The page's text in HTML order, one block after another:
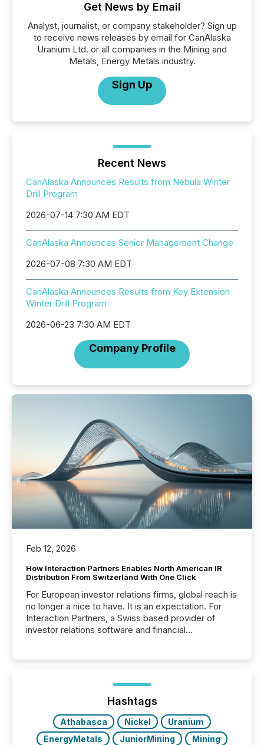
Get News by Email
Analyst, journalist, or company stakeholder? Sign up
to receive news releases by email for CanAlaska
Uranium Ltd. or all companies in the Mining and
Metals, Energy Metals industry.
Sign Up
Recent News
CanAlaska Announces Results from Nebula Winter
Drill Program
2026-07-14 7:30 AM EDT
CanAlaska Announces Senior Management Change
2026-07-08 7:30 AM EDT
CanAlaska Announces Results from Key Extension
Winter Drill Program
2026-06-23 7:30 AM EDT
Company Profile
Feb 12, 2026
How Interaction Partners Enables North American IR
Distribution From Switzerland With One Click
For European investor relations firms, global reach is
no longer a nice to have. It is an expectation. For
Interaction Partners, a Swiss based provider of
investor relations software and financial
press release distribution through a shared
approach to execution. “Switzerland and Canada
really do seem to...
Hashtags
Athabasca Nickel
Uranium
EnergyMetals
JuniorMining
Mining